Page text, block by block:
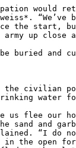
would
the start,
up
buried and
the civilian
water
us flee our
sand and
“I do
the open